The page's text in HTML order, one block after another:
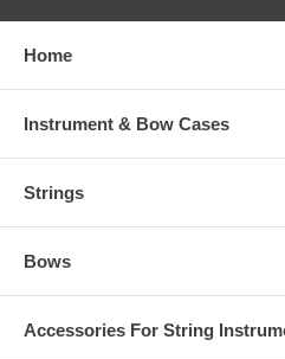
Home
Instrument & Bow Cases
Strings
Bows
Accessories For String